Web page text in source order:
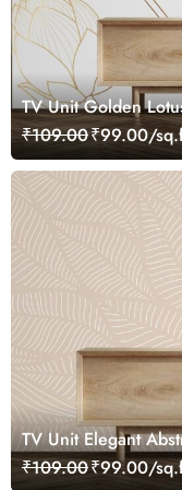
TV Unit Golden
₹109.00₹99.00/
TV Unit Elegant
₹109.00₹99.00/